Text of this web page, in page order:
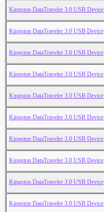
Kingston DataTraveler 3.0 USB Device
Kingston DataTraveler 3.0 USB Device
Kingston DataTraveler 3.0 USB Device
Kingston DataTraveler 3.0 USB Device
Kingston DataTraveler 3.0 USB Device
Kingston DataTraveler 3.0 USB Device
Kingston DataTraveler 3.0 USB Device
Kingston DataTraveler 3.0 USB Device
Kingston DataTraveler 3.0 USB Device
Kingston DataTraveler 3.0 USB Device